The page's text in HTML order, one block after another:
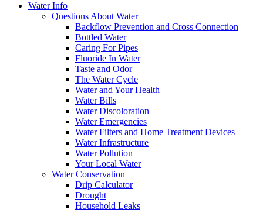
Water Info
Questions About Water
Backflow Prevention and Cross Connection
Bottled Water
Caring For Pipes
Fluoride In Water
Taste and Odor
The Water Cycle
Water and Your Health
Water Bills
Water Discoloration
Water Emergencies
Water Filters and Home Treatment Devices
Water Infrastructure
Water Pollution
Your Local Water
Water Conservation
Drip Calculator
Drought
Household Leaks